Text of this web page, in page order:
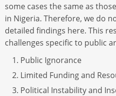
some cases the same as
in Nigeria. Therefore, we do
detailed findings here. This
challenges specific to public
Public Ignorance
Limited Funding and
Political Instability and